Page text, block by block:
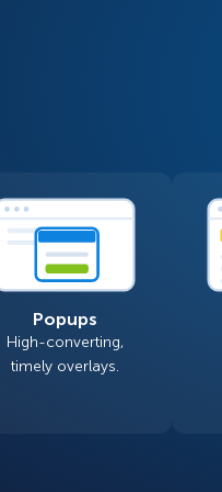
Popups
High-converting,
timely overlays.